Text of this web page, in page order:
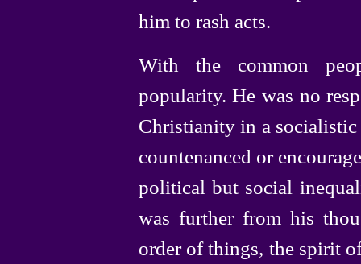
him to rash acts.
With the common
popularity. He was no
Christianity in a socialistic
countenanced or
political but social
was further from his
order of things, the spirit